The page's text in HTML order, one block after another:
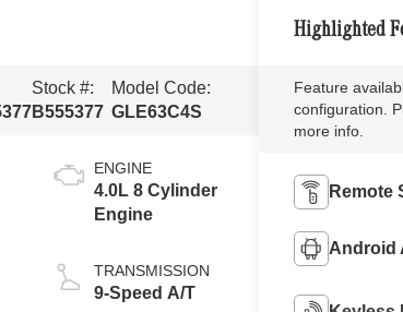
Stock #:
B555377
Model Code:
GLE63C4S
ENGINE
4.0L 8 Cylinder
Engine
TRANSMISSION
9-Speed A/T
Highlighted
Feature
configuration.
more info.
Remote
Android